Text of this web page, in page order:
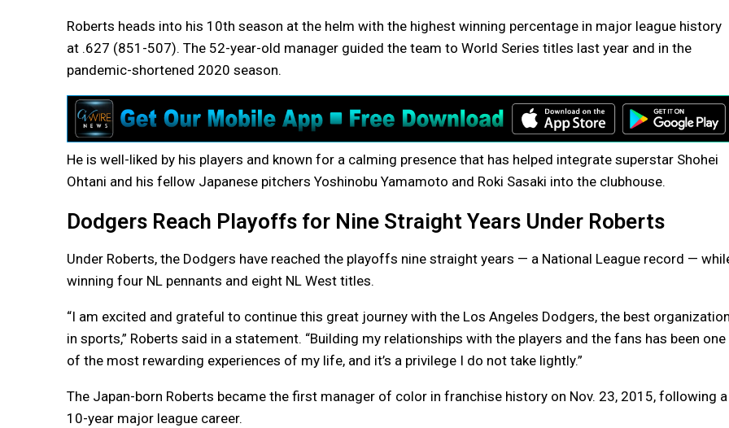
Roberts heads into his 10th season at the helm with the highest winning percentage in major league history
at .627 (851-507). The 52-year-old manager guided the team to World Series titles last year and in the
pandemic-shortened 2020 season.
He is well-liked by his players and known for a calming presence that has helped integrate superstar Shohei
Ohtani and his fellow Japanese pitchers Yoshinobu Yamamoto and Roki Sasaki into the clubhouse.
Dodgers Reach Playoffs for Nine Straight Years Under Roberts
Under Roberts, the Dodgers have reached the playoffs nine straight years — a National League record —
winning four NL pennants and eight NL West titles.
“I am excited and grateful to continue this great journey with the Los Angeles Dodgers, the best
in sports,” Roberts said in a statement. “Building my relationships with the players and the fans has been one
of the most rewarding experiences of my life, and it’s a privilege I do not take lightly.”
The Japan-born Roberts became the first manager of color in franchise history on Nov. 23, 2015, following a
10-year major league career.